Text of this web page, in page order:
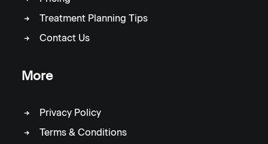
Treatment Planning Tips
Contact Us
More
Privacy Policy
Terms & Conditions